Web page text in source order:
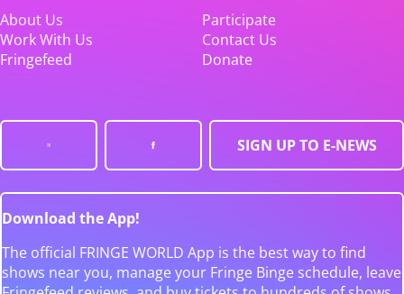
About Us
Participate
Work With Us
Contact Us
Fringefeed
Donate
SIGN UP TO E-NEWS
Download the App!
The official FRINGE WORLD App is the best way to find
shows near you, manage your Fringe Binge schedule, leave